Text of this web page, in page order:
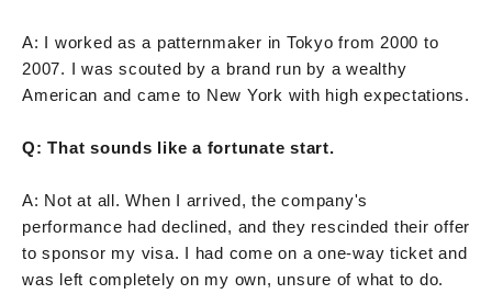
A: I worked as a patternmaker in Tokyo from 2000 to
2007. I was scouted by a brand run by a wealthy
American and came to New York with high expectations.
Q: That sounds like a fortunate start.
A: Not at all. When I arrived, the company's
performance had declined, and they rescinded their offer
to sponsor my visa. I had come on a one-way ticket and
was left completely on my own, unsure of what to do.